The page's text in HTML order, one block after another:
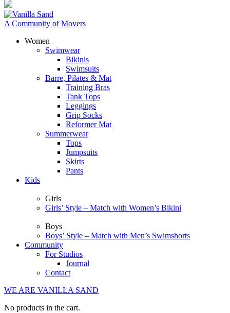
A Community of Movers
Women
Swimwear
Bikinis
Swimsuits
Barre, Pilates & Mat
Training Bras
Tank Tops
Leggings
Grip Socks
Reformer Mat
Summerwear
Tops
Jumpsuits
Skirts
Pants
Kids
Girls
Girls’ Style – Match with Women’s Bikini
Boys
Boys’ Style – Match with Men’s Swimshorts
Community
For Studios
Journal
Contact
WE ARE VANILLA SAND
No products in the cart.